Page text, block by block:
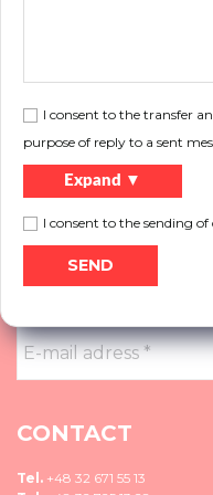
I consent to the transfer
purpose of reply to a sent
Expand ▼
I consent to the sending
NEWSLETTER
E-
mail
adress
CONTACT
Tel. +48 32 671 55 13